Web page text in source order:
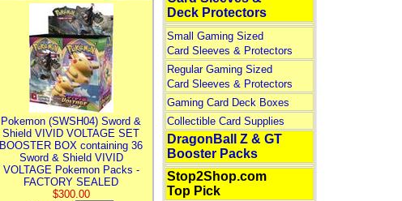
Pokemon (SWSH04) Sword &
Shield VIVID VOLTAGE SET
BOOSTER BOX containing 36
Sword & Shield VIVID
VOLTAGE Pokemon Packs -
FACTORY SEALED
$300.00
Deck Protectors
Small Gaming Sized
Card Sleeves & Protectors
Regular Gaming Sized
Card Sleeves & Protectors
Gaming Card Deck Boxes
Collectible Card Supplies
DragonBall Z & GT
Booster Packs
Stop2Shop.com
Top Pick